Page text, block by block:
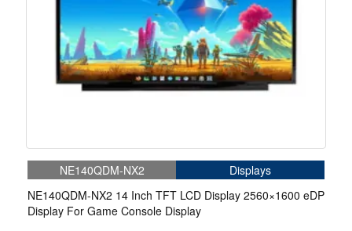
NE140QDM-NX2
Displays
NE140QDM-NX2 14 Inch TFT LCD Display 2560×1600 eDP
Display For Game Console Display